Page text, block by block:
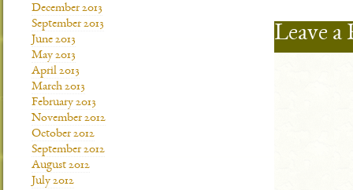
Leave a
December 2013
September 2013
June 2013
May 2013
April 2013
March 2013
February 2013
November 2012
October 2012
September 2012
August 2012
July 2012